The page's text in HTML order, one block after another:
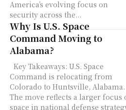
America’s evolving focus on
security across the...
Why Is U.S. Space
Command Moving to
Alabama?
Key Takeaways: U.S. Space
Command is relocating from
Colorado to Huntsville, Alabama.
The move reflects a larger focus
space in national defense